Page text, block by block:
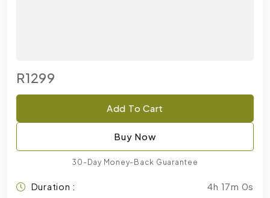
R1299
Add To Cart
Buy Now
30-Day Money-Back Guarantee
Duration :
4h 17m 0s